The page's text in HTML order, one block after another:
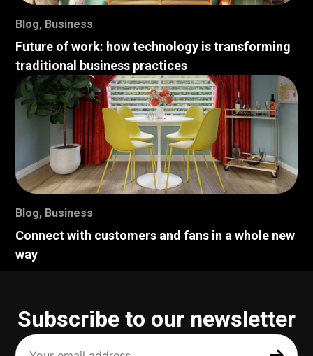
Blog, Business
Future of work: how technology is transforming
traditional business practices
Blog, Business
Connect with customers and fans in a whole new
way
Subscribe to our newsletter
Your
email